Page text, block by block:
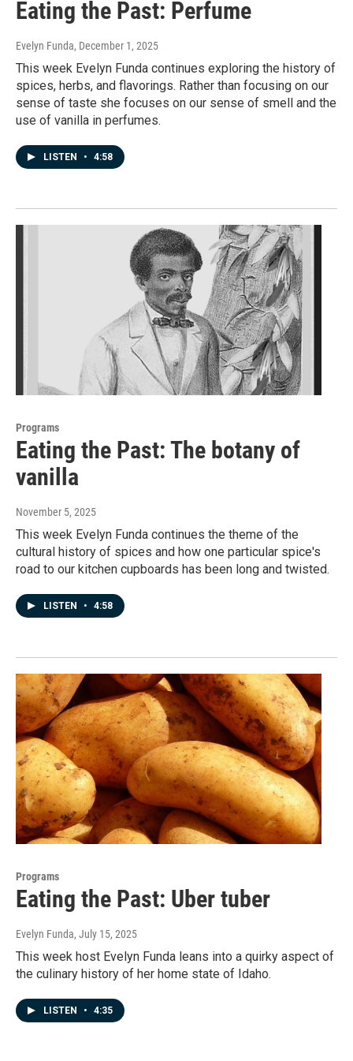
Eating the Past: Perfume
Evelyn Funda, December 1, 2025
This week Evelyn Funda continues exploring the history of
spices, herbs, and flavorings. Rather than focusing on our
sense of taste she focuses on our sense of smell and the
use of vanilla in perfumes.
LISTEN • 4:58
Programs
Eating the Past: The botany of
vanilla
November 5, 2025
This week Evelyn Funda continues the theme of the
cultural history of spices and how one particular spice's
road to our kitchen cupboards has been long and twisted.
LISTEN • 4:58
Programs
Eating the Past: Uber tuber
Evelyn Funda, July 15, 2025
This week host Evelyn Funda leans into a quirky aspect of
the culinary history of her home state of Idaho.
LISTEN • 4:35